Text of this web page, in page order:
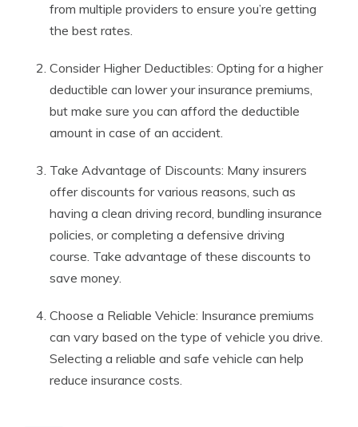
from multiple providers to ensure you’re getting
the best rates.
Consider Higher Deductibles: Opting for a higher
deductible can lower your insurance premiums,
but make sure you can afford the deductible
amount in case of an accident.
Take Advantage of Discounts: Many insurers
offer discounts for various reasons, such as
having a clean driving record, bundling insurance
policies, or completing a defensive driving
course. Take advantage of these discounts to
save money.
Choose a Reliable Vehicle: Insurance premiums
can vary based on the type of vehicle you drive.
Selecting a reliable and safe vehicle can help
reduce insurance costs.